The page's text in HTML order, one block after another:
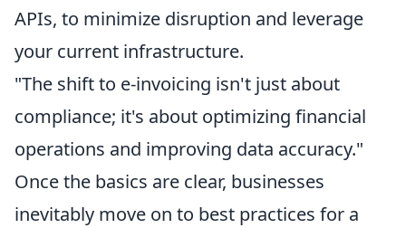
APIs, to minimize disruption and leverage
your current infrastructure.
"The shift to e-invoicing isn't just about
compliance; it's about optimizing financial
operations and improving data accuracy."
Once the basics are clear, businesses
inevitably move on to best practices for a